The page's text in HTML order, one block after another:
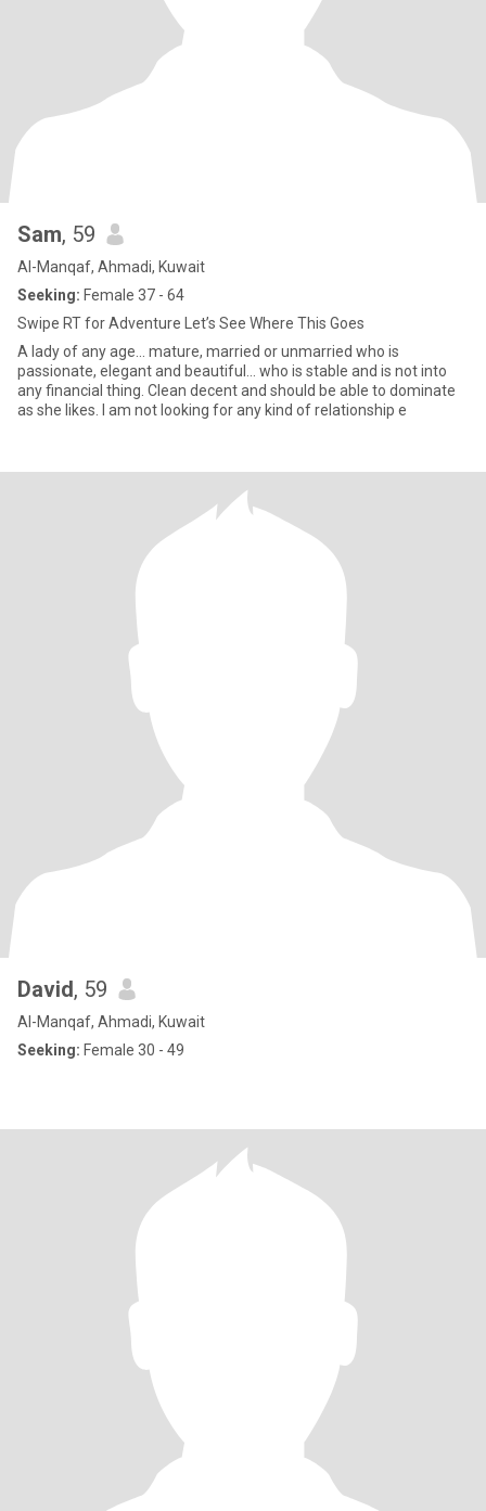
Sam, 59
Al-Manqaf, Ahmadi, Kuwait
Seeking: Female 37 - 64
Swipe RT for Adventure Let’s See Where This Goes
A lady of any age... mature, married or unmarried who is
passionate, elegant and beautiful... who is stable and is not into
any financial thing. Clean decent and should be able to dominate
as she likes. I am not looking for any kind of relationship e
David, 59
Al-Manqaf, Ahmadi, Kuwait
Seeking: Female 30 - 49